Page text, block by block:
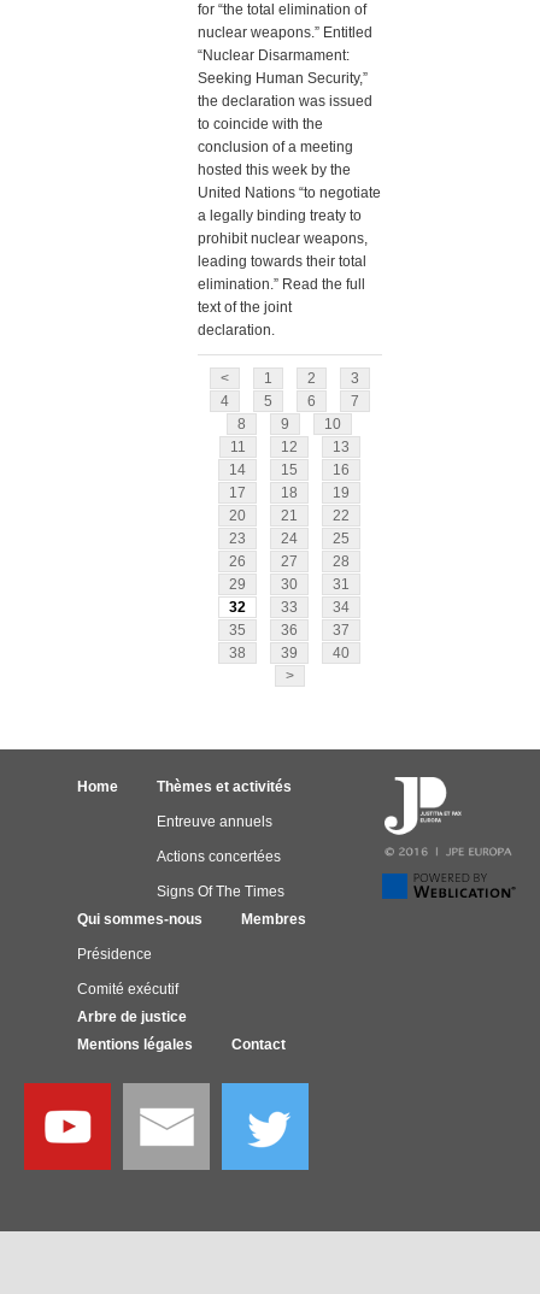
for “the total elimination of
nuclear weapons.” Entitled
“Nuclear Disarmament:
Seeking Human Security,”
the declaration was issued
to coincide with the
conclusion of a meeting
hosted this week by the
United Nations “to negotiate
a legally binding treaty to
prohibit nuclear weapons,
leading towards their total
elimination.” Read the full
text of the joint
declaration.
< 1 2
3
4
5 6
7
8
9
10
11
12
13
14
15
16
17
18
19
20
21
22
23
24
25
26
27
28
29
30
31
32
33
34
35
36
37
38
39
40
>
Home Thèmes et activités
Entreuve annuels
Actions concertées
Signs Of The Times
Qui sommes-nous
Présidence
Comité exécutif
Membres
Arbre de justice
Mentions légales
Contact